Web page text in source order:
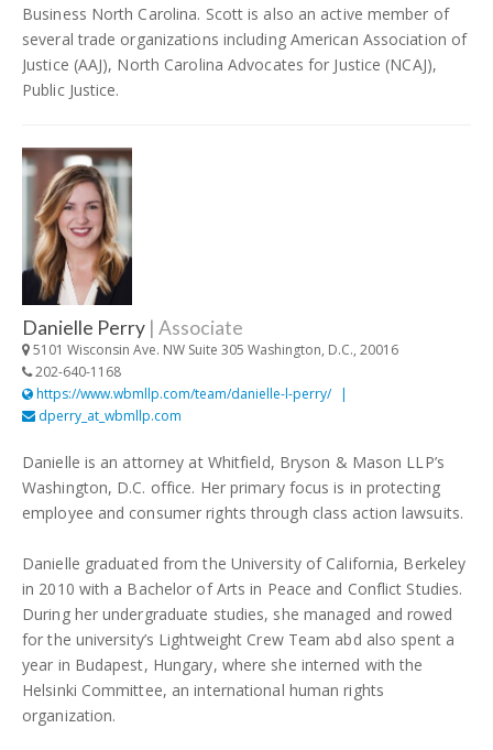
Business North Carolina. Scott is also an active member of
several trade organizations including American Association of
Justice (AAJ), North Carolina Advocates for Justice (NCAJ),
Public Justice.
Danielle Perry | Associate
5101 Wisconsin Ave. NW Suite 305 Washington, D.C., 20016
202-640-1168
https://www.wbmllp.com/team/danielle-l-perry/
dperry_at_wbmllp.com
Danielle is an attorney at Whitfield, Bryson & Mason LLP’s
Washington, D.C. office. Her primary focus is in protecting
employee and consumer rights through class action lawsuits.
Danielle graduated from the University of California, Berkeley
in 2010 with a Bachelor of Arts in Peace and Conflict Studies.
During her undergraduate studies, she managed and rowed
for the university’s Lightweight Crew Team abd also spent a
year in Budapest, Hungary, where she interned with the
Helsinki Committee, an international human rights
organization.